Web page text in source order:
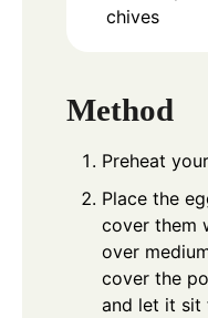
chives
Method
Preheat
Place the
cover them
over
cover the
and let it sit